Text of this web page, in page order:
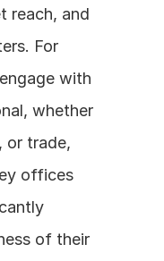
reach, and
For
with
whether
or trade,
offices
of their